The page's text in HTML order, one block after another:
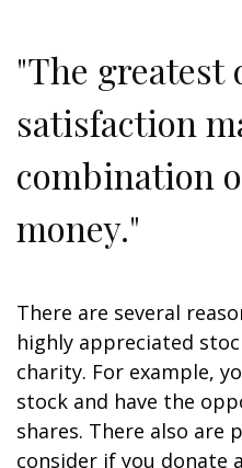
"The greatest
satisfaction
combination
money."
There are several
highly appreciated
charity. For example,
stock and have the
shares. There also
consider if you donate